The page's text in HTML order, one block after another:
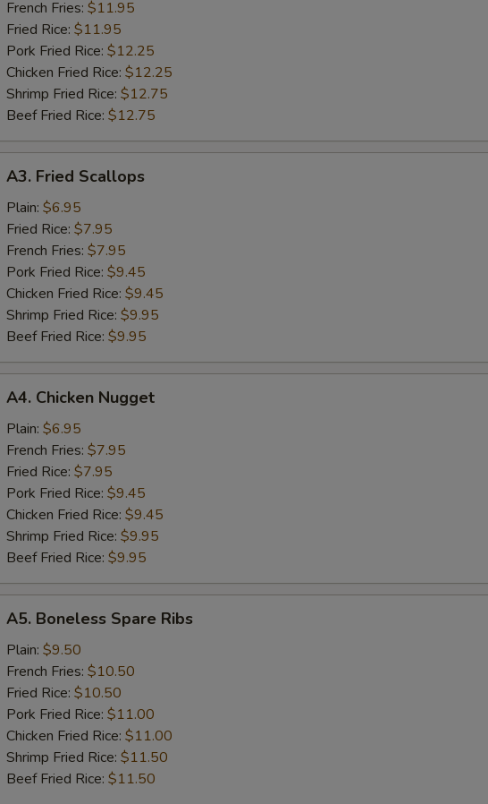
Wings
(6)
French Fries: $11.95
Fried Rice: $11.95
Pork Fried Rice: $12.25
Chicken Fried Rice: $12.25
Shrimp Fried Rice: $12.75
Beef Fried Rice: $12.75
Fried
Scallops
A3. Fried Scallops
Plain: $6.95
Fried Rice: $7.95
French Fries: $7.95
Pork Fried Rice: $9.45
Chicken Fried Rice: $9.45
Shrimp Fried Rice: $9.95
Beef Fried Rice: $9.95
Chicken
Nugget
A4. Chicken Nugget
Plain: $6.95
French Fries: $7.95
Fried Rice: $7.95
Pork Fried Rice: $9.45
Chicken Fried Rice: $9.45
Shrimp Fried Rice: $9.95
Beef Fried Rice: $9.95
Boneless
Spare
Ribs
A5. Boneless Spare Ribs
Plain: $9.50
French Fries: $10.50
Fried Rice: $10.50
Pork Fried Rice: $11.00
Chicken Fried Rice: $11.00
Shrimp Fried Rice: $11.50
Beef Fried Rice: $11.50